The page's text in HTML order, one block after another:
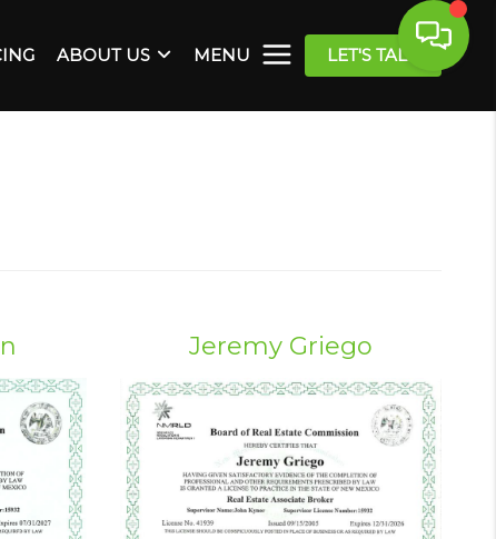
ABOUT US MENU LET'S TALK
Jeremy Griego